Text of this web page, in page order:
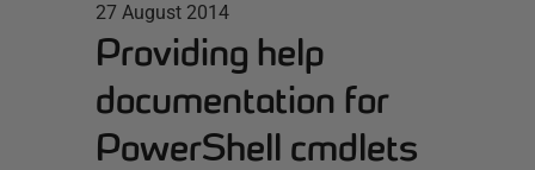
27 August 2014
Providing help
documentation for
PowerShell cmdlets